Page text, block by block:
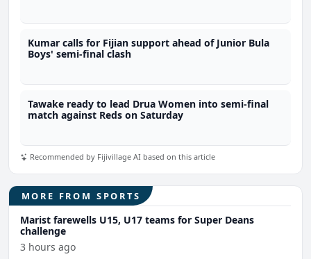
Kumar calls for Fijian support ahead of Junior Bula
Boys' semi-final clash
Tawake ready to lead Drua Women into semi-final
match against Reds on Saturday
Recommended by Fijivillage AI based on this article
MORE FROM SPORTS
Marist farewells U15, U17 teams for Super Deans
challenge
3 hours ago